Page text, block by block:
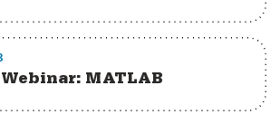
MATLAB